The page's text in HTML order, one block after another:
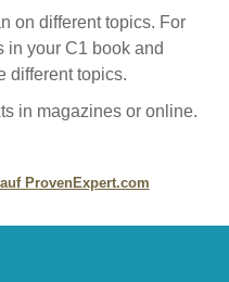
on different topics. For
in your C1 book and
different topics.
in magazines or online.
ProvenExpert.com